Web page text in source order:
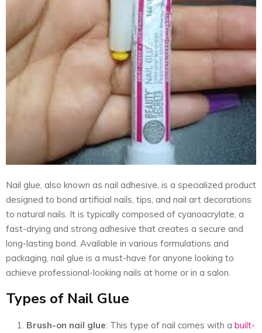
Nail glue, also known as nail adhesive, is a specialized product
designed to bond artificial nails, tips, and nail art decorations
to natural nails. It is typically composed of cyanoacrylate, a
fast-drying and strong adhesive that creates a secure and
long-lasting bond. Available in various formulations and
packaging, nail glue is a must-have for anyone looking to
achieve professional-looking nails at home or in a salon.
Types of Nail Glue
Brush-on nail glue: This type of nail comes with a built-